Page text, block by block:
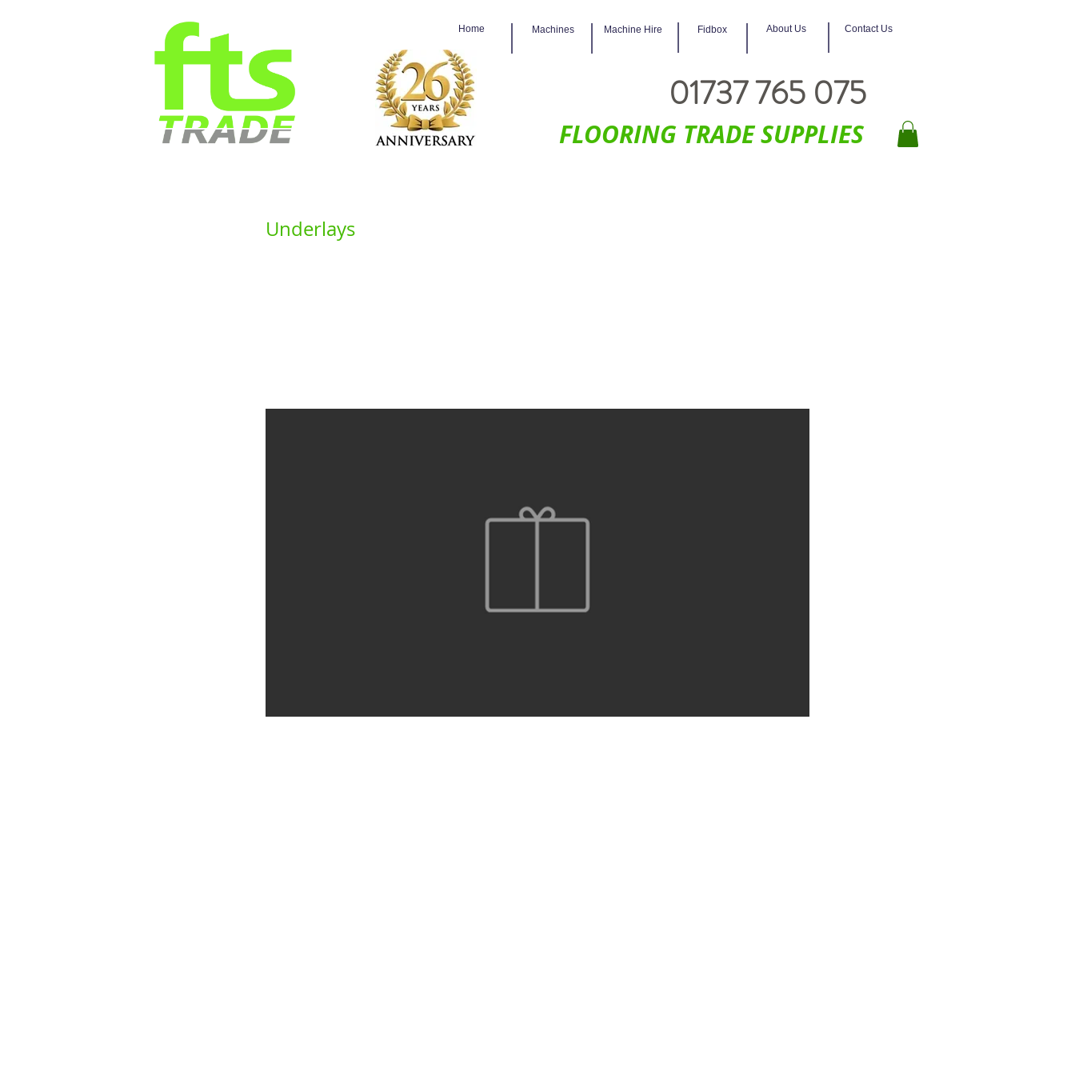
Home Machines Machine Hire Fidbox About Us Contact Us
01737 765 075
FLOORING TRADE SUPPLIES
Underlays